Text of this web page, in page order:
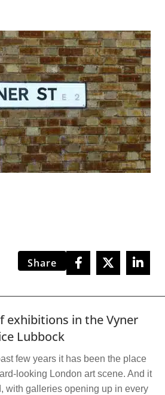
Share
exhibitions in the Vyner
Lubbock
few years it has been the place
looking London art scene. And it
with galleries opening up in every